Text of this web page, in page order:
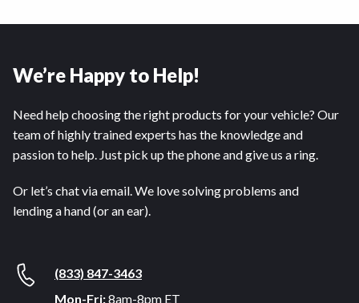
We’re Happy to Help!
Need help choosing the right products for your vehicle? Our
team of highly trained experts has the knowledge and
passion to help. Just pick up the phone and give us a ring.
Or let’s chat via email. We love solving problems and
lending a hand (or an ear).
(833) 847-3463
Mon-Fri:8am-8pm ET